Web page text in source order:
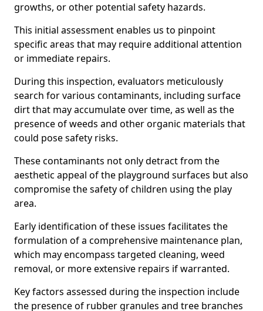
growths, or other potential safety hazards.
This initial assessment enables us to pinpoint
specific areas that may require additional attention
or immediate repairs.
During this inspection, evaluators meticulously
search for various contaminants, including surface
dirt that may accumulate over time, as well as the
presence of weeds and other organic materials that
could pose safety risks.
These contaminants not only detract from the
aesthetic appeal of the playground surfaces but also
compromise the safety of children using the play
area.
Early identification of these issues facilitates the
formulation of a comprehensive maintenance plan,
which may encompass targeted cleaning, weed
removal, or more extensive repairs if warranted.
Key factors assessed during the inspection include
the presence of rubber granules and tree branches